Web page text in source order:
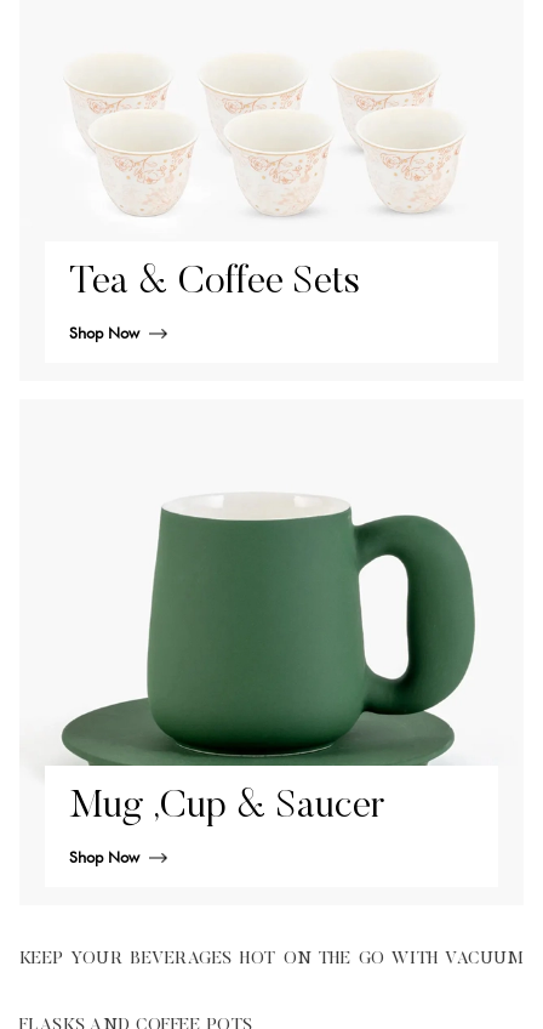
Tea & Coffee Sets
Shop Now
Mug ,Cup & Saucer
Shop Now
KEEP YOUR BEVERAGES HOT ON THE GO WITH VACUUM